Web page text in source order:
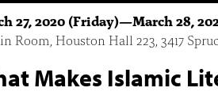
27, 2020 (Friday)—March 28,
Room, Houston Hall 223, 3417
Makes Islamic